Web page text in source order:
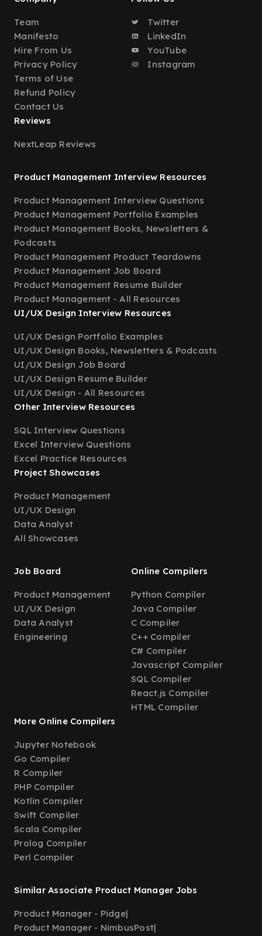
Team
Manifesto
Hire From Us
Privacy Policy
Terms of Use
Refund Policy
Contact Us
Twitter
LinkedIn
YouTube
Instagram
Reviews
NextLeap Reviews
Product Management Interview Resources
Product Management Interview Questions
Product Management Portfolio Examples
Product Management Books, Newsletters &
Podcasts
Product Management Product Teardowns
Product Management Job Board
Product Management Resume Builder
Product Management - All Resources
UI/UX Design Interview Resources
UI/UX Design Portfolio Examples
UI/UX Design Books, Newsletters & Podcasts
UI/UX Design Job Board
UI/UX Design Resume Builder
UI/UX Design - All Resources
Other Interview Resources
SQL Interview Questions
Excel Interview Questions
Excel Practice Resources
Project Showcases
Product Management
UI/UX Design
Data Analyst
All Showcases
Job Board
Product Management
UI/UX Design
Data Analyst
Engineering
Online Compilers
Python Compiler
Java Compiler
C Compiler
C++ Compiler
C# Compiler
Javascript Compiler
SQL Compiler
React.js Compiler
HTML Compiler
More Online Compilers
Jupyter Notebook
Go Compiler
R Compiler
PHP Compiler
Kotlin Compiler
Swift Compiler
Scala Compiler
Prolog Compiler
Perl Compiler
Similar Associate Product Manager Jobs
Product Manager - Pidge|
Product Manager - NimbusPost|